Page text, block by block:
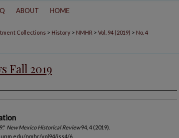
ABOUT HOME
Collections > History > NMHR > Vol. 94 (2019) > No. 4
Fall 2019
New Mexico Historical Review94, 4 (2019).
nmhr/vol94/iss4/6